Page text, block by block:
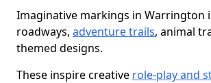
Imaginative markings in Warrington
roadways, adventure trails, animal
themed designs.
These inspire creative role-play and